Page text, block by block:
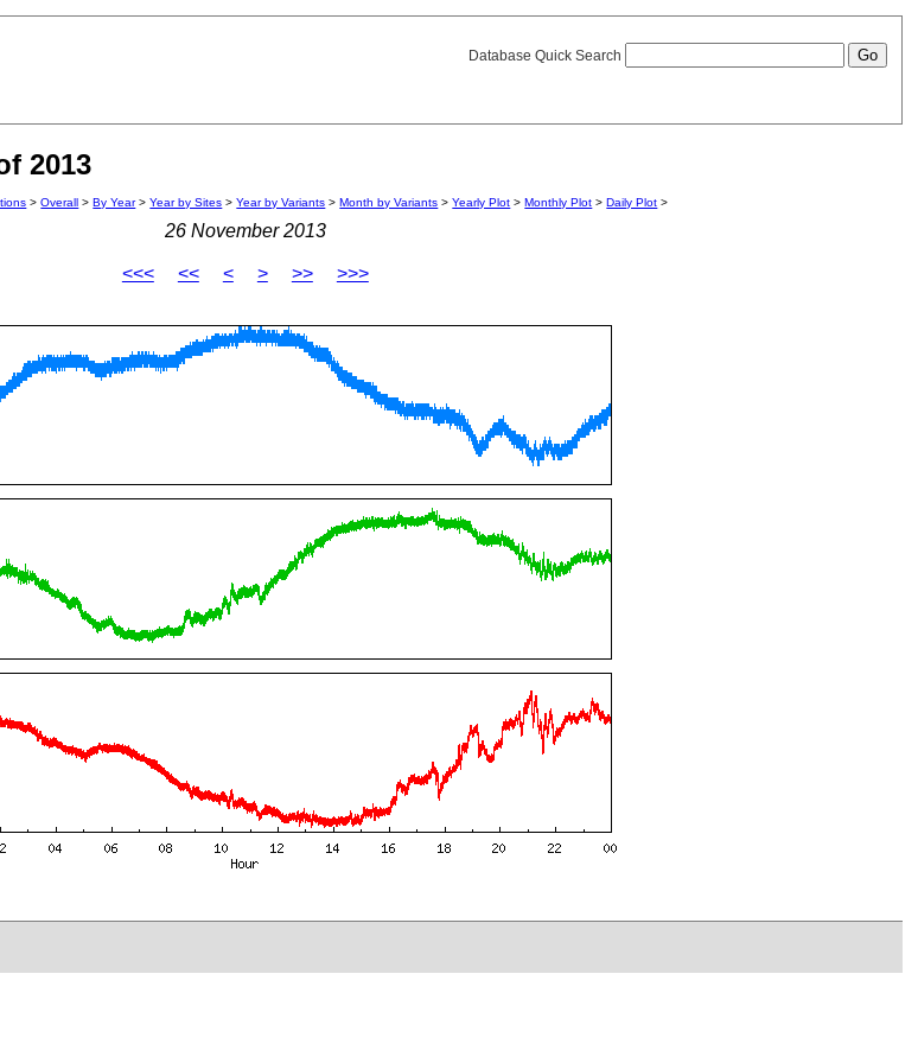
Database Quick Search
2013
>Overall >By Year>Year by Sites >Year by Variants >Month by Variants >Yearly Plot >Monthly Plot >Daily Plot >
26 November 2013
<<< << < > >> >>>